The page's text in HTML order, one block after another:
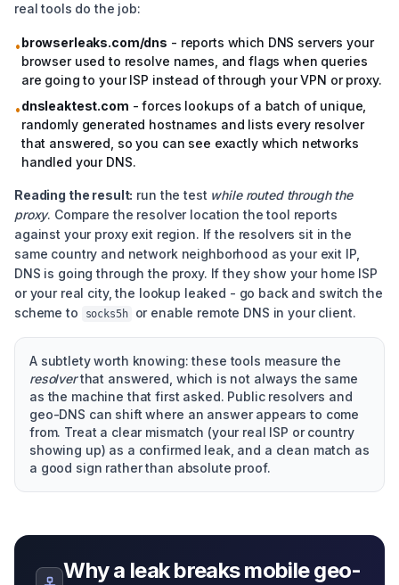
real tools do the job:
•browserleaks.com/dns - reports which DNS servers your
browser used to resolve names, and flags when queries
are going to your ISP instead of through your VPN or proxy.
•dnsleaktest.com - forces lookups of a batch of unique,
randomly generated hostnames and lists every resolver
that answered, so you can see exactly which networks
handled your DNS.
Reading the result: run the test while routed through the
proxy. Compare the resolver location the tool reports
against your proxy exit region. If the resolvers sit in the
same country and network neighborhood as your exit IP,
DNS is going through the proxy. If they show your home ISP
or your real city, the lookup leaked - go back and switch the
scheme to
socks5h or enable remote DNS in your client.
A subtlety worth knowing: these tools measure the
resolverthat answered, which is not always the same
as the machine that first asked. Public resolvers and
geo-DNS can shift where an answer appears to come
from. Treat a clear mismatch (your real ISP or country
showing up) as a confirmed leak, and a clean match as
a good sign rather than absolute proof.
Why a leak breaks mobile geo-